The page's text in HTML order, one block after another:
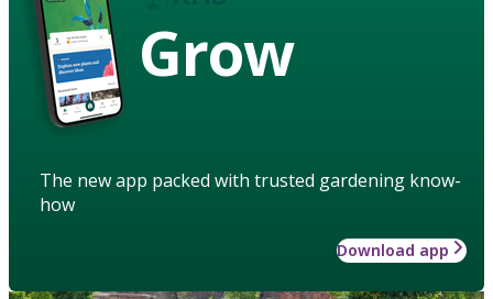
Grow
The new app packed with trusted gardening know-
how
Download app